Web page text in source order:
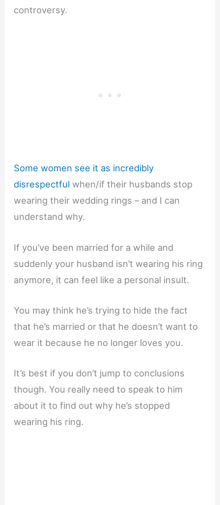
controversy.
Some women see it as incredibly
disrespectful when/if their husbands stop
wearing their wedding rings – and I can
understand why.
If you’ve been married for a while and
suddenly your husband isn’t wearing his ring
anymore, it can feel like a personal insult.
You may think he’s trying to hide the fact
that he’s married or that he doesn’t want to
wear it because he no longer loves you.
It’s best if you don’t jump to conclusions
though. You really need to speak to him
about it to find out why he’s stopped
wearing his ring.